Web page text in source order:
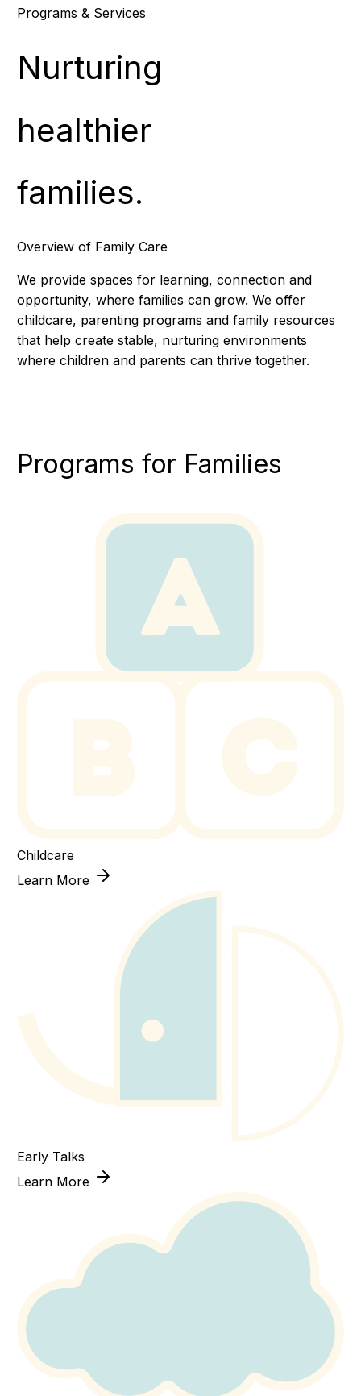
Programs & Services
Nurturing
healthier
families.
Overview of Family Care
We provide spaces for learning, connection and
opportunity, where families can grow. We offer
childcare, parenting programs and family resources
that help create stable, nurturing environments
where children and parents can thrive together.
Programs for Families
Childcare
Learn More
Early Talks
Learn More